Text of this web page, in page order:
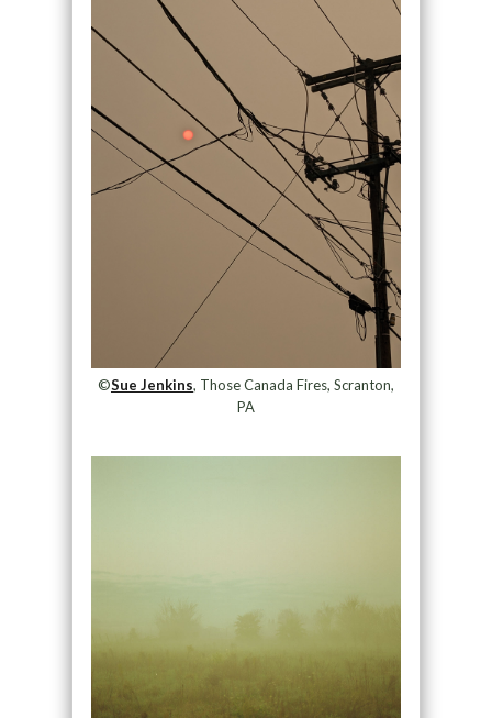
©Sue Jenkins, Those Canada Fires, Scranton,
PA